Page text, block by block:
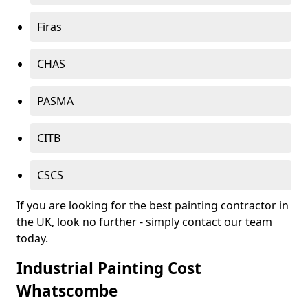
Firas
CHAS
PASMA
CITB
CSCS
If you are looking for the best painting contractor in
the UK, look no further - simply contact our team
today.
Industrial Painting Cost
Whatscombe